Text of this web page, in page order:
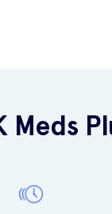
Meds